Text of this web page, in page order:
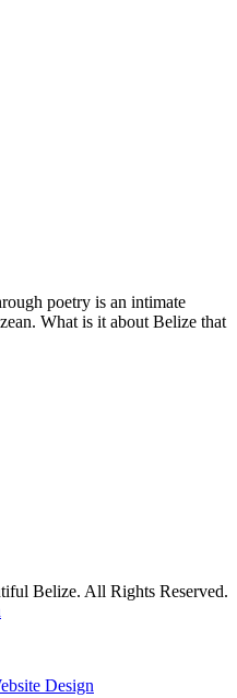
poetry is an intimate
What is it about Belize that
Belize. All Rights Reserved.